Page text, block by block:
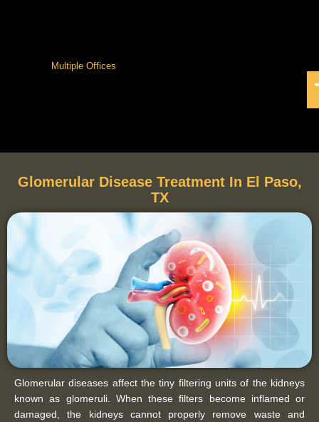
Multiple Offices
Glomerular Disease Treatment In El Paso,
TX
Glomerular diseases affect the tiny filtering units of the kidneys
known as glomeruli. When these filters become inflamed or
damaged, the kidneys cannot properly remove waste and